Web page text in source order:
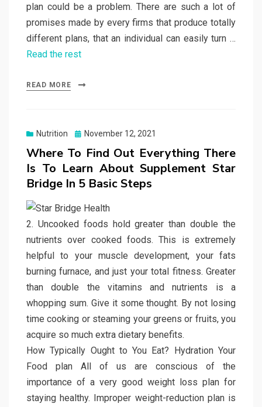
plan could be a problem. There are such a lot of
promises made by every firms that produce totally
different plans, that an individual can easily turn …
Read the rest
READ MORE
Nutrition
Posted
November 12, 2021
Where To Find Out Everything There
Is To Learn About Supplement Star
Bridge In 5 Basic Steps
2. Uncooked foods hold greater than double the
nutrients over cooked foods. This is extremely
helpful to your muscle development, your fats
burning furnace, and just your total fitness. Greater
than double the vitamins and nutrients is a
whopping sum. Give it some thought. By not losing
time cooking or steaming your greens or fruits, you
acquire so much extra dietary benefits.
How Typically Ought to You Eat? Hydration Your
Food plan All of us are conscious of the
importance of a very good weight loss plan for
staying healthy. Improper weight-reduction plan is